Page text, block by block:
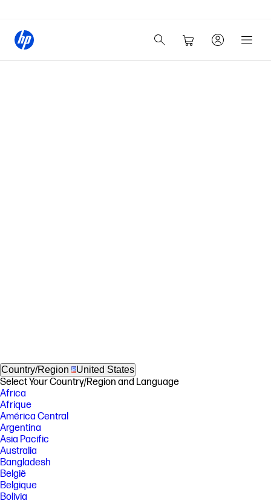
Country/Region United States
Select Your Country/Region and Language
Africa
Afrique
América Central
Argentina
Asia Pacific
Australia
Bangladesh
België
Belgique
Bolivia